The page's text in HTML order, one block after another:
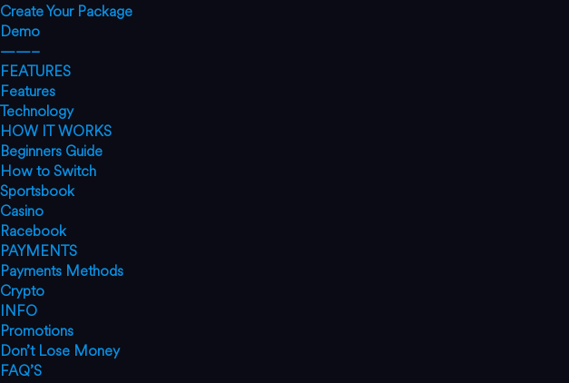
Create Your Package
Demo
——–
FEATURES
Features
Technology
HOW IT WORKS
Beginners Guide
How to Switch
Sportsbook
Casino
Racebook
PAYMENTS
Payments Methods
Crypto
INFO
Promotions
Don’t Lose Money
FAQ’S